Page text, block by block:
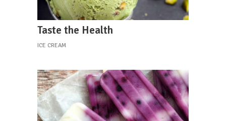
Taste the Health
ICE CREAM